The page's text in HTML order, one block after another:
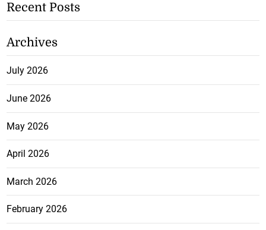
Recent Posts
Archives
July 2026
June 2026
May 2026
April 2026
March 2026
February 2026